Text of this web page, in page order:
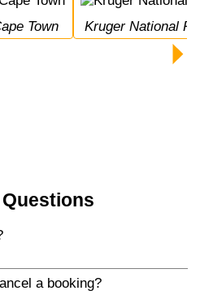
Cape Town Kruger National
a booking?